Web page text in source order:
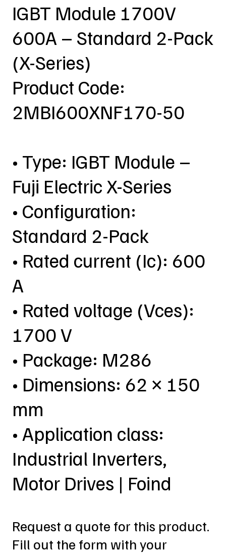
IGBT Module 1700V
600A – Standard 2-Pack
(X-Series)
Product Code:
2MBI600XNF170-50
• Type: IGBT Module –
Fuji Electric X-Series
• Configuration:
Standard 2-Pack
• Rated current (Ic): 600
A
• Rated voltage (Vces):
1700 V
• Package: M286
• Dimensions: 62 × 150
mm
• Application class:
Industrial Inverters,
Motor Drives | Foind
Request a quote for this product.
Fill out the form with your